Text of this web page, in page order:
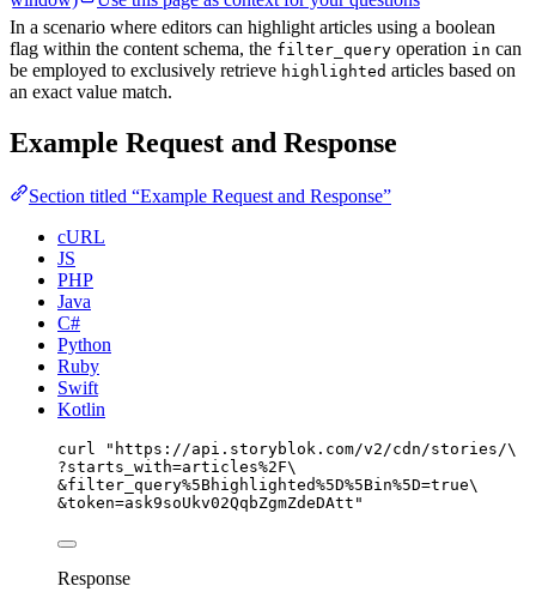
In a scenario where editors can highlight articles using a boolean
flag within the content schema, the filter_query operation in can
be employed to exclusively retrieve highlighted articles based on
an exact value match.
Example Request and Response
Section titled “Example Request and Response”
cURL
JS
PHP
Java
C#
Python
Ruby
Swift
Kotlin
curl " https://api.storyblok.com/v2/cdn/stories/\
?starts_with=articles%2F\
&filter_query%5Bhighlighted%5D%5Bin%5D=true\
&token=ask9soUkv02QqbZgmZdeDAtt "
Response